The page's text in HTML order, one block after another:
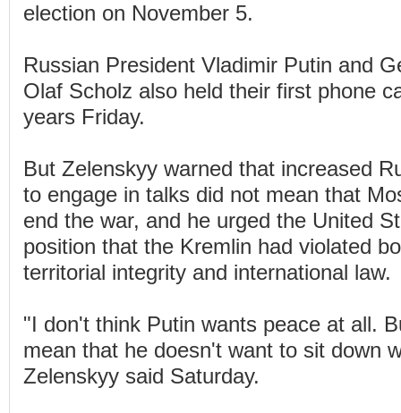
election on November 5.
Russian President Vladimir Putin and
Olaf Scholz also held their first phone
years Friday.
But Zelenskyy warned that increased
to engage in talks did not mean that
end the war, and he urged the United
position that the Kremlin had violated
territorial integrity and international law.
"I don't think Putin wants peace at all.
mean that he doesn't want to sit down
Zelenskyy said Saturday.